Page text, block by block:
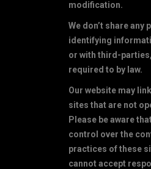
modification.
We don’t share any
identifying
or with third-
required to by law.
Our website may
sites that are not
Please be aware
control over the
practices of these
cannot accept